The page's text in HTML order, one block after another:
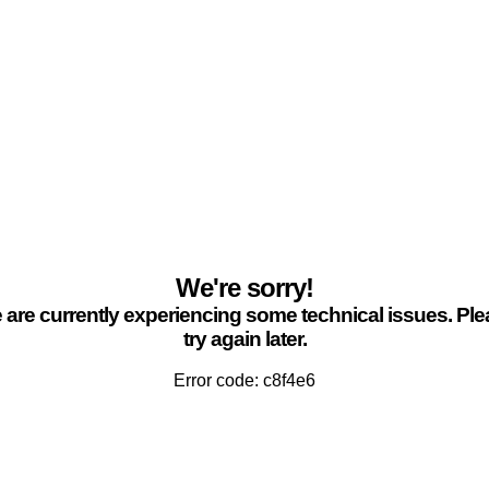
We're sorry!
are currently experiencing some technical issues.
try again later.
Error code: c8f4e6